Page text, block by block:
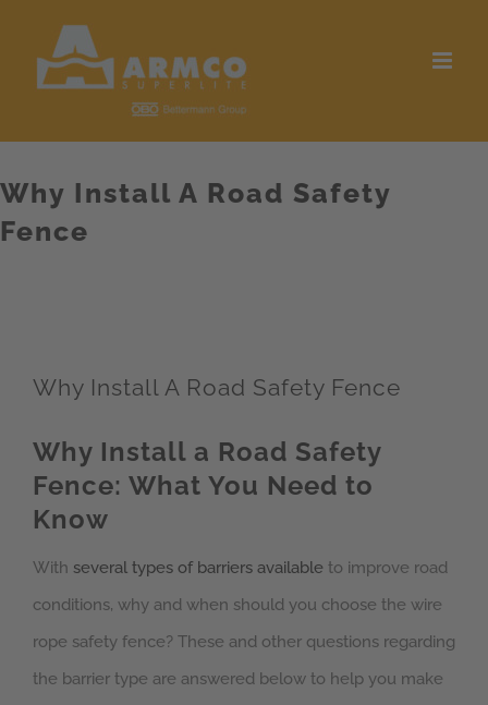
content
Why Install A Road Safety
Fence
Why Install A Road Safety Fence
Why Install a Road Safety
Fence: What You Need to
Know
With several types of barriers available to improve road
conditions, why and when should you choose the wire
rope safety fence? These and other questions regarding
the barrier type are answered below to help you make